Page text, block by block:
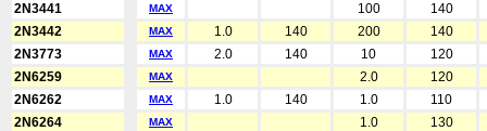
2N3441
MAX 100
140
2N3442
MAX 1.0 140 200
140
2N3773
MAX 2.0 140 10
120
2N6259
MAX 2.0
120
2N6262
MAX 1.0 140 1.0
110
2N6264
MAX 1.0 130